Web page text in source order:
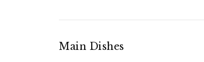
Main Dishes